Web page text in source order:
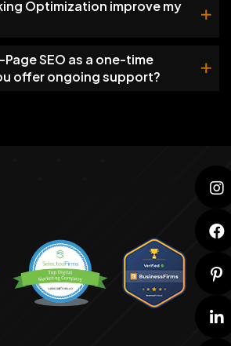
Optimization improve my
SEO as a one-time
offer ongoing support?